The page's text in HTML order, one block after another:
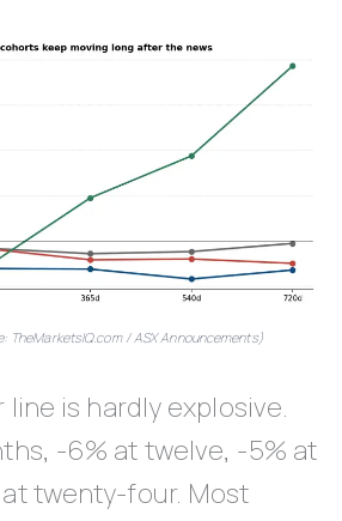
TheMarketsIQ.com / ASX Announcements)
is hardly explosive.
-6% at twelve, -5% at
twenty-four. Most